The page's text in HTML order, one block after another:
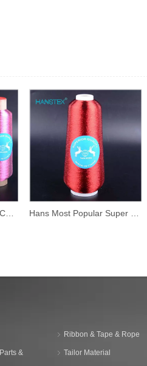
&
Ribbon & Tape & Rope
Tailor Material